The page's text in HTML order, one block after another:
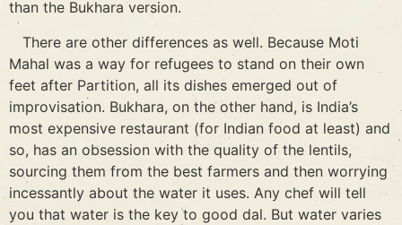
than the Bukhara version.
There are other differences as well. Because Moti
Mahal was a way for refugees to stand on their own
feet after Partition, all its dishes emerged out of
improvisation. Bukhara, on the other hand, is India’s
most expensive restaurant (for Indian food at least) and
so, has an obsession with the quality of the lentils,
sourcing them from the best farmers and then worrying
incessantly about the water it uses. Any chef will tell
you that water is the key to good dal. But water varies